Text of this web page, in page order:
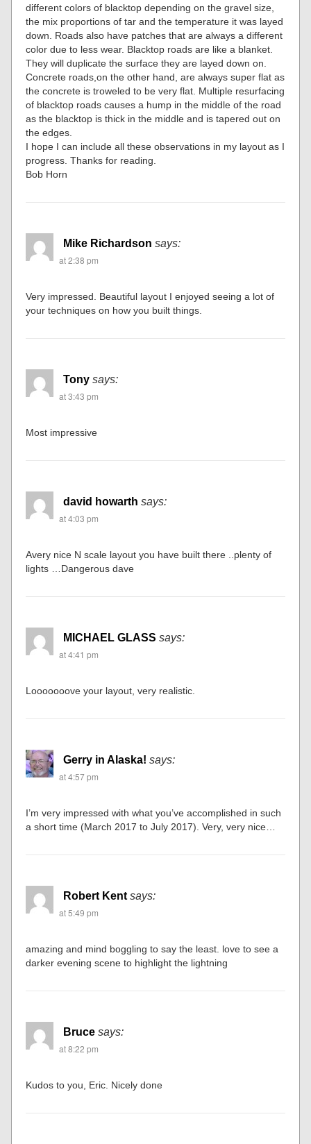
different colors of blacktop depending on the gravel size,
the mix proportions of tar and the temperature it was layed
down. Roads also have patches that are always a different
color due to less wear. Blacktop roads are like a blanket.
They will duplicate the surface they are layed down on.
Concrete roads,on the other hand, are always super flat as
the concrete is troweled to be very flat. Multiple resurfacing
of blacktop roads causes a hump in the middle of the road
as the blacktop is thick in the middle and is tapered out on
the edges.
I hope I can include all these observations in my layout as I
progress. Thanks for reading.
Bob Horn
Mike Richardson says:
at 2:38 pm
Very impressed. Beautiful layout I enjoyed seeing a lot of
your techniques on how you built things.
Tony says:
at 3:43 pm
Most impressive
david howarth says:
at 4:03 pm
Avery nice N scale layout you have built there ..plenty of
lights …Dangerous dave
MICHAEL GLASS says:
at 4:41 pm
Looooooove your layout, very realistic.
Gerry in Alaska! says:
at 4:57 pm
I’m very impressed with what you’ve accomplished in such
a short time (March 2017 to July 2017). Very, very nice…
Robert Kent says:
at 5:49 pm
amazing and mind boggling to say the least. love to see a
darker evening scene to highlight the lightning
Bruce says:
at 8:22 pm
Kudos to you, Eric. Nicely done